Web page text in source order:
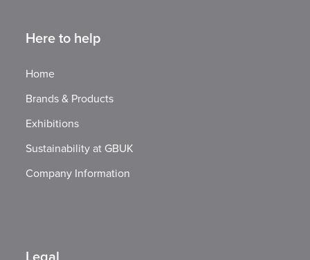
Here to help
Home
Brands & Products
Exhibitions
Sustainability at GBUK
Company Information